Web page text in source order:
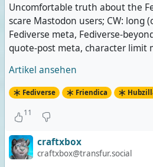
Uncomfortable truth about the
scare Mastodon users; CW: long
Fediverse meta, Fediverse-
quote-post meta, character limit
Artikel ansehen
Fediverse Friendica
11
craftxbox
craftxbox@transfur.social